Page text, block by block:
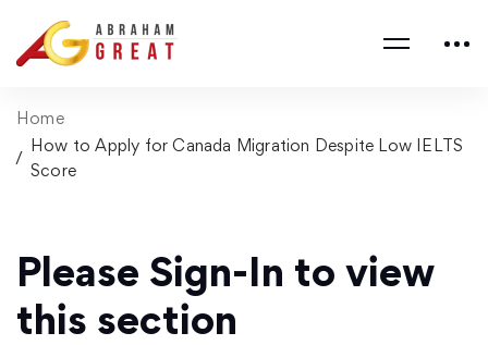
Home
How to Apply for Canada Migration Despite Low IELTS
Score
Please Sign-In to view
this section